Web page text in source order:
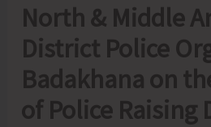
North & Middle
District Police
Badakhana on
of Police Raising